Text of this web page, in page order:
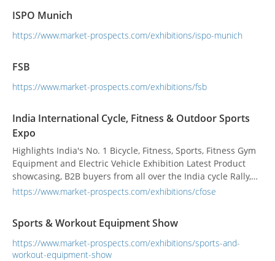
ISPO Munich
https://www.market-prospects.com/exhibitions/ispo-munich
FSB
https://www.market-prospects.com/exhibitions/fsb
India International Cycle, Fitness & Outdoor Sports
Expo
Highlights India's No. 1 Bicycle, Fitness, Sports, Fitness Gym
Equipment and Electric Vehicle Exhibition Latest Product
showcasing, B2B buyers from all over the India cycle Rally,
Body Building competition B2B and B2C activities of Round
https://www.market-prospects.com/exhibitions/cfose
Sports & Workout Equipment Show
https://www.market-prospects.com/exhibitions/sports-and-
workout-equipment-show